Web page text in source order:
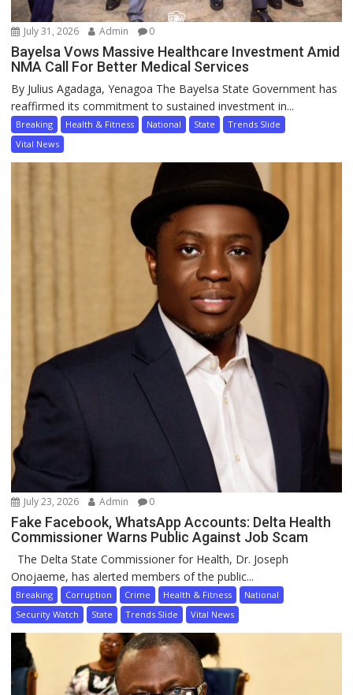
July 31, 2026 Admin 0
Bayelsa Vows Massive Healthcare Investment Amid
NMA Call For Better Medical Services
By Julius Agadaga, Yenagoa The Bayelsa State Government has
reaffirmed its commitment to sustained investment in...
Breaking Health & Fitness National State
Trends Slide
Vital News
July 23, 2026 Admin 0
Fake Facebook, WhatsApp Accounts: Delta Health
Commissioner Warns Public Against Job Scam
The Delta State Commissioner for Health, Dr. Joseph
Onojaeme, has alerted members of the public...
Breaking Corruption Crime Health & Fitness
National
Security Watch
State Trends Slide Vital News